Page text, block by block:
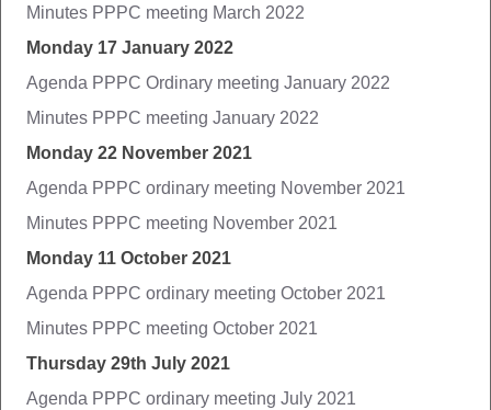
Minutes PPPC meeting March 2022
Monday 17 January 2022
Agenda PPPC Ordinary meeting January 2022
Minutes PPPC meeting January 2022
Monday 22 November 2021
Agenda PPPC ordinary meeting November 2021
Minutes PPPC meeting November 2021
Monday 11 October 2021
Agenda PPPC ordinary meeting October 2021
Minutes PPPC meeting October 2021
Thursday 29th July 2021
Agenda PPPC ordinary meeting July 2021